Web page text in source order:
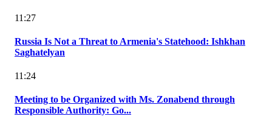
11:27
Russia Is Not a Threat to Armenia's Statehood: Ishkhan
Saghatelyan
11:24
Meeting to be Organized with Ms. Zonabend through
Responsible Authority: Go...